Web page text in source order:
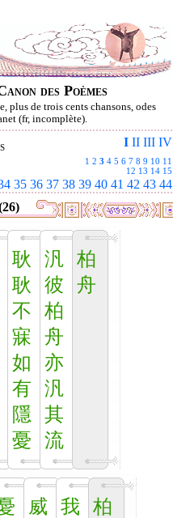
des Poèmes
plus de trois cents chansons, odes
(fr, incomplète).
I II III IV
1 2 3 4 5 6 7 8 9 10 11
12 13 14 15
35 36 37 38 39 40 41 42 43 44
耿
耿
不
寐
如
有
隱
憂
汎
彼
柏
舟
亦
汎
其
流
柏
舟
威
我
柏